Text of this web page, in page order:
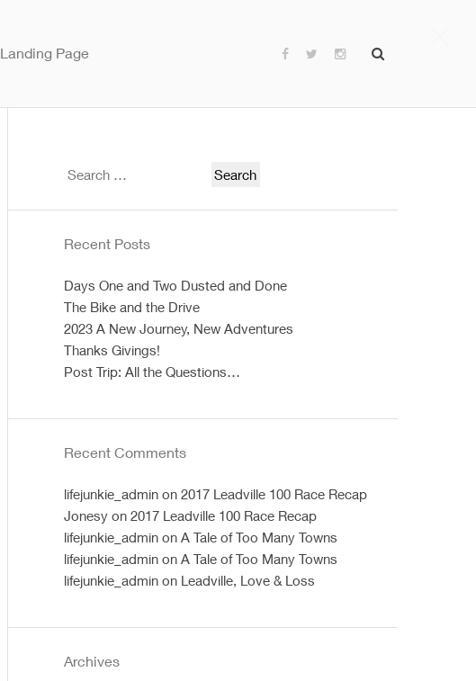
Landing Page
Search
Recent Posts
Days One and Two Dusted and Done
The Bike and the Drive
2023 A New Journey, New Adventures
Thanks Givings!
Post Trip: All the Questions…
Recent Comments
lifejunkie_admin on2017 Leadville 100 Race Recap
Jonesy on2017 Leadville 100 Race Recap
lifejunkie_admin onA Tale of Too Many Towns
lifejunkie_admin onA Tale of Too Many Towns
lifejunkie_admin on Leadville, Love & Loss
Archives